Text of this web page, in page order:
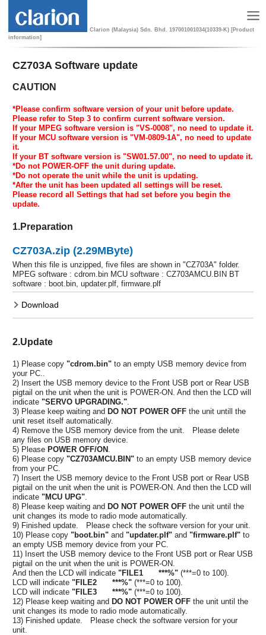
Clarion (Malaysia) Sdn. Bhd. 197001001034(10339-K) [Product
information]
CZ703A Software update
CAUTION
*Please confirm software version of your unit before update.
Please refer to Step 3 to confirm current software version.
If your MPEG software version is "VS-0008", no need to update it.
If your MCU software version is "VM-0809-1A", no need to update
it.
If your BT software version is "SW01.57.00", no need to update it.
*Do not POWER-OFF the unit during update.
*Do not operate the unit while the unit is updating.
*After the unit has been updated all settings will be reset.
Please record all Settings that had set before you begin the
update.
1.Preparation
CZ703A.zip (2.29MByte)
When this file is unzipped, five files are shown in "CZ703A" folder.
MPEG software : cdrom.bin MCU software : CZ703AMCU.BIN BT
software : boot.bin, updater.plf, firmware.plf
Download
2.Update
1) Please copy "cdrom.bin" to an empty USB memory device from
your PC..
2) Insert the USB memory device to the Front USB port or Rear USB
pigtail on the unit when the unit is POWER-ON. And then the LCD will
indicate "SERVO UPGRADING."
3) Please keep waiting and DO NOT POWER OFF the unit untill the
unit reset itself automatically.
4) Remove the USB memory device from the unit. Please delete
any files on USB memory device.
5) Please POWER OFF/ON
6) Please copy "CZ703AMCU.BIN" to an empty USB memory device
from your PC.
7) Insert the USB memory device to the Front USB port or Rear USB
pigtail on the unit when the unit is POWER-ON. And then the LCD will
indicate "MCU UPG"
8) Please keep waiting and DO NOT POWER OFF the unit until the
unit changes its mode to radio mode automatically.
9) Finished update. Please check the software version for your unit.
10) Please copy "boot.bin" and "updater.plf" and "firmware.plf" to
an empty USB memory device from your PC.
11) Insert the USB memory device to the Front USB port or Rear USB
pigtail on the unit when the unit is POWER-ON.
And then the LCD will indicate "FILE1 ***%" (***=0 to 100).
LCD will indicate "FILE2 ***%" (***=0 to 100).
LCD will indicate "FILE3 ***%" (***=0 to 100).
12) Please keep waiting and DO NOT POWER OFF the unit until the
unit changes its mode to radio mode automatically.
13) Finished update. Please check the software version for your
unit.